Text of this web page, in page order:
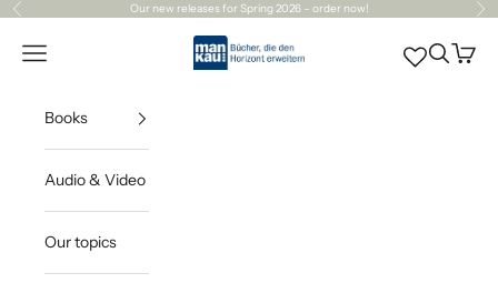
Skip to content
Previous Our new releasesfor Spring 2026 – order now!
Mankau Verlag
Open navigation menu OpenOpen
Books
Audio & Video
Our topics